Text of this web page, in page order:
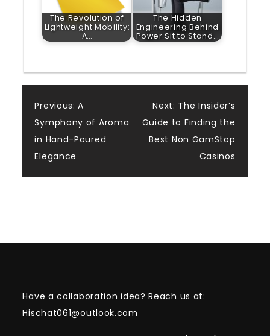
The Revolution of
Lightweight Mobility:
A…
The Hidden
Engineering Behind
Power Sit to Stand…
Post
navigation
Previous: A
Symphony of Aroma
in Hand-Poured
Elegance
Next: The Insider’s
Guide to Finding the
Best Non GamStop
Casinos
Have a collaboration idea? Reach us at:
Hischat061@outlook.com